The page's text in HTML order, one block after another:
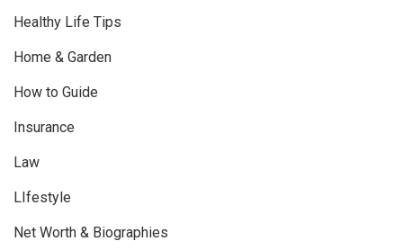
Healthy Life Tips
Home & Garden
How to Guide
Insurance
Law
LIfestyle
Net Worth & Biographies